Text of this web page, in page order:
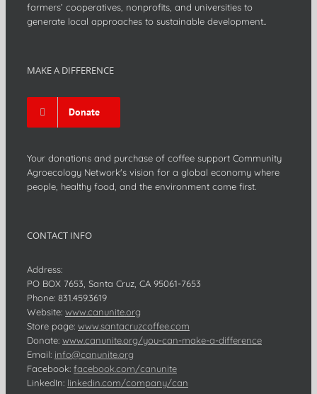
farmers’ cooperatives, nonprofits, and universities to
generate local approaches to sustainable development..
MAKE A DIFFERENCE
Donate
Your donations and purchase of coffee support Community
Agroecology Network's vision for a global economy where
people, healthy food, and the environment come first.
CONTACT INFO
Address:
PO BOX 7653, Santa Cruz, CA 95061-7653
Phone: 831.459.3619
Website: www.canunite.org
Store page: www.santacruzcoffee.com
Donate: www.canunite.org/you-can-make-a-difference
Email: info@canunite.org
Facebook: facebook.com/canunite
LinkedIn: linkedin.com/company/can